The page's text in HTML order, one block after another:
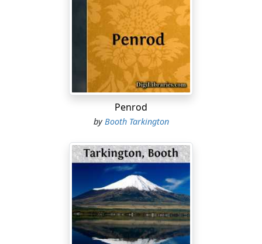
[speaking over his shoulder]
Par ici, Monsieur Ribiere, pour le maître d'hôtel.
[RIBIERE enters from the hotel.]
[MICHELE immediately withdraws.]
[RIBIERE is a trim, business-like young Frenchman of
some distinction of appearance. He wears a well-made
English dark "cutaway" walking-suit, a derby hat, and
carries a handsome leather writing-case under his
Penrod
byBooth Tarkington